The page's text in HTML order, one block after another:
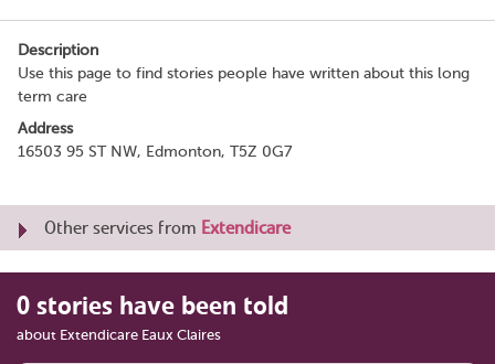
Description
Use this page to find stories people have written about this long
term care
Address
16503 95 ST NW, Edmonton, T5Z 0G7
Other services from Extendicare
0 stories have been told
about Extendicare Eaux Claires